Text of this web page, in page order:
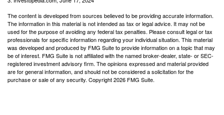
The content is developed from sources believed to be providing accurate information.
The information in this material is not intended as tax or legal advice. It may not be
used for the purpose of avoiding any federal tax penalties. Please consult legal or tax
professionals for specific information regarding your individual situation. This material
was developed and produced by FMG Suite to provide information on a topic that may
be of interest. FMG Suite is not affiliated with the named broker-dealer, state- or SEC-
registered investment advisory firm. The opinions expressed and material provided
are for general information, and should not be considered a solicitation for the
purchase or sale of any security. Copyright2026 FMG Suite.